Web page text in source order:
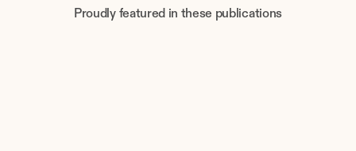
Proudly featured in these publications